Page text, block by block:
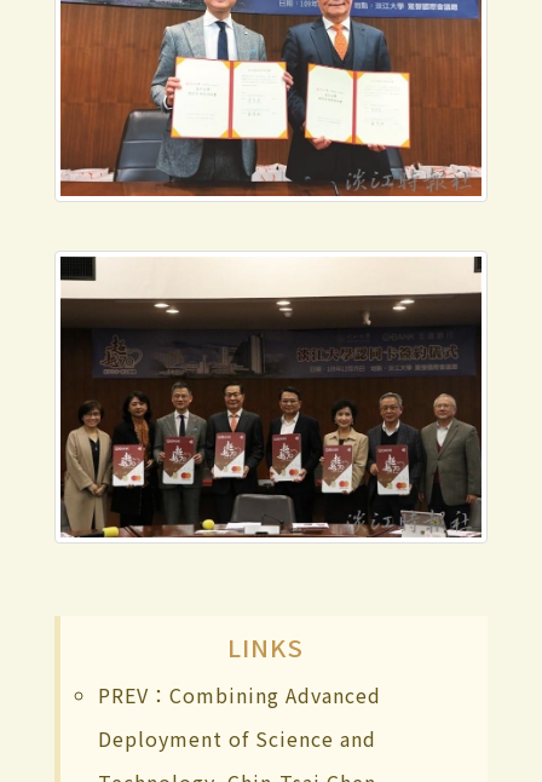
LINKS
PREV：Combining Advanced
Deployment of Science and